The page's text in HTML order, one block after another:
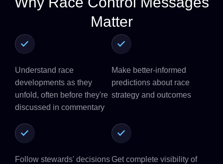
Matter
Understand race
developments as they
unfold, often before they're
discussed in commentary
Make better-informed
predictions about race
strategy and outcomes
Follow stewards' decisions Get complete visibility of